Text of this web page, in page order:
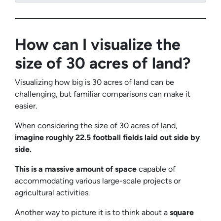
How can I visualize the
size of 30 acres of land?
Visualizing how big is 30 acres of land can be
challenging, but familiar comparisons can make it
easier.
When considering the size of 30 acres of land,
imagine roughly 22.5 football fields laid out side by
side.
This is a massive amount of space capable of
accommodating various large-scale projects or
agricultural activities.
Another way to picture it is to think about a square